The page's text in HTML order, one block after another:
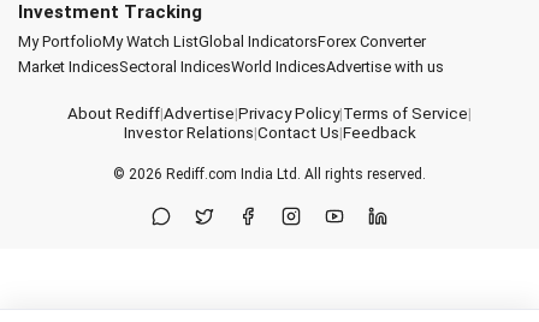
Investment Tracking
My PortfolioMy Watch ListGlobal IndicatorsForex Converter
Market IndicesSectoral IndicesWorld IndicesAdvertise with us
About Rediff|Advertise|Privacy Policy|Terms of Service|
Investor Relations|Contact Us|Feedback
© 2026 Rediff.com India Ltd. All rights reserved.